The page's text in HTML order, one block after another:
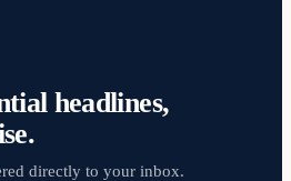
headlines,
directly to your inbox.